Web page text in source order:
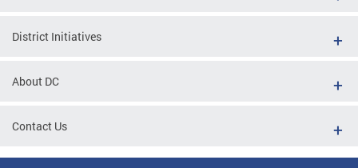
District Initiatives
About DC
Contact Us